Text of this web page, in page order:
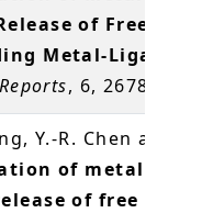
of Free
Metal-Ligand
, 6, 26785
Y.-R. Chen and
of metal
of free